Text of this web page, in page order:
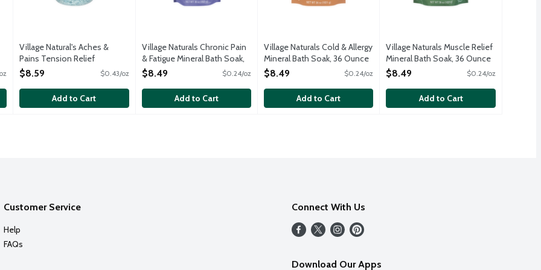
Village Natural's Aches &
Pains Tension Relief
Concentrated Mineral Bath
Soak, 20 Ounce
Open Product Description
$8.59 $0.43/oz
Add to Cart
Village Naturals Chronic Pain
& Fatigue Mineral Bath Soak,
36 Ounce
Open Product Description
$8.49 $0.24/oz
Add to Cart
Village Naturals Cold & Allergy
Mineral Bath Soak, 36 Ounce
Open Product Description
$8.49 $0.24/oz
Add to Cart
Village Naturals Muscle Relief
Mineral Bath Soak, 36 Ounce
Open Product Description
$8.49 $0.24/oz
Add to Cart
Customer Service
Help
FAQs
Connect With Us
Download Our Apps